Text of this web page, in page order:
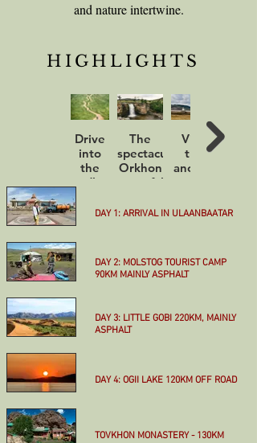
and nature intertwine.
HIGHLIGHTS
Drive
into
the
endless
steppe
The
spectacular
Orkhon
waterfall
Visit
the
ancient
Little
DAY 1: ARRIVAL IN ULAANBAATAR
DAY 2: MOLSTOG TOURIST CAMP
90KM MAINLY ASPHALT
More
DAY 3: LITTLE GOBI 220KM, MAINLY
ASPHALT
DAY 4: OGII LAKE 120KM OFF ROAD
TOVKHON MONASTERY - 130KM